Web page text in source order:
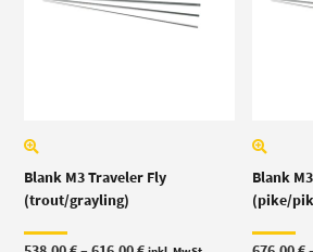
Blank M3 Traveler Fly
(trout/grayling)
Blank
(pike/